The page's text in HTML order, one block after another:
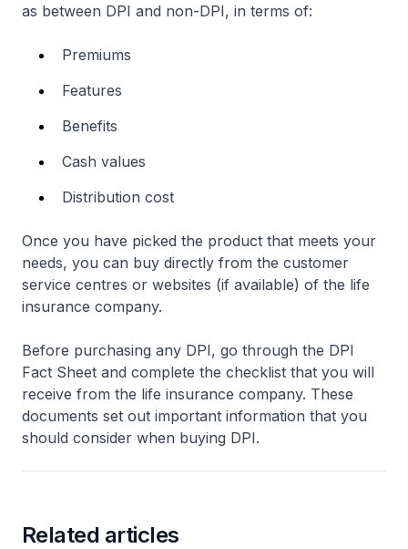
as between DPI and non-DPI, in terms of:
Premiums
Features
Benefits
Cash values
Distribution cost
Once you have picked the product that meets your
needs, you can buy directly from the customer
service centres or websites (if available) of the life
insurance company.
Before purchasing any DPI, go through the DPI
Fact Sheet and complete the checklist that you will
receive from the life insurance company. These
documents set out important information that you
should consider when buying DPI.
Related articles